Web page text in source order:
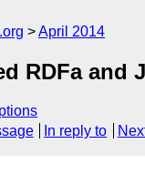
April 2014
RDFa and
In reply to